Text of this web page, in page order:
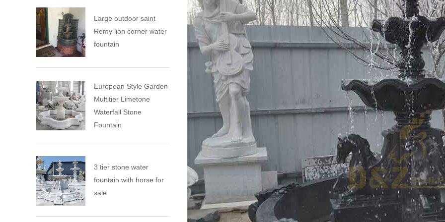
Large outdoor saint
Remy lion corner water
fountain
European Style Garden
Multitier Limetone
Waterfall Stone
Fountain
3 tier stone water
fountain with horse for
sale